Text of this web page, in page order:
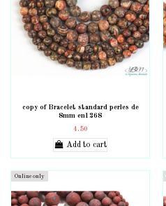
copy of Bracelet standard perles de
8mm en1268
4.50
Add to cart
Online only